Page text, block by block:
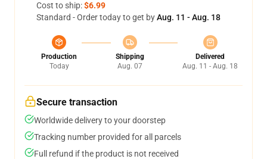
Cost to ship:$6.99
Standard - Order today to get byAug. 11 - Aug. 18
Production
Today
Shipping
Aug. 07
Delivered
Aug. 11 - Aug. 18
Secure transaction
Worldwide delivery to your doorstep
Tracking number provided for all parcels
Full refund if the product is not received